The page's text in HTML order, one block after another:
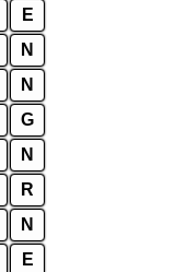
E
N
N
G
N
R
N
E